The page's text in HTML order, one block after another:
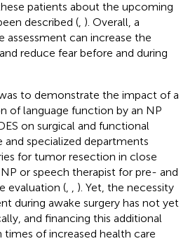
patients about the upcoming
described ( ). Overall, a
assessment can increase the
reduce fear before and during
to demonstrate the impact of a
of language function by an NP
on surgical and functional
specialized departments
for tumor resection in close
or speech therapist for pre- and
evaluation (
). Yet, the necessity
during awake surgery has not yet
and financing this additional
of increased health care